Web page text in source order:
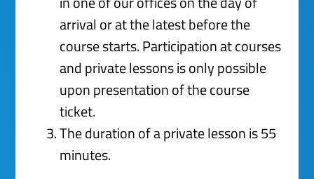
arrival or at the latest before the
course starts. Participation at courses
and private lessons is only possible
upon presentation of the course
ticket.
The duration of a private lesson is 55
minutes.